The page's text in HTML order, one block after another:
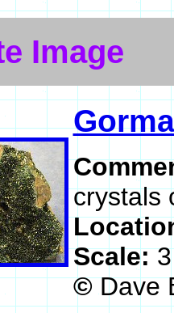
Image
crystals
Scale:
©Dave